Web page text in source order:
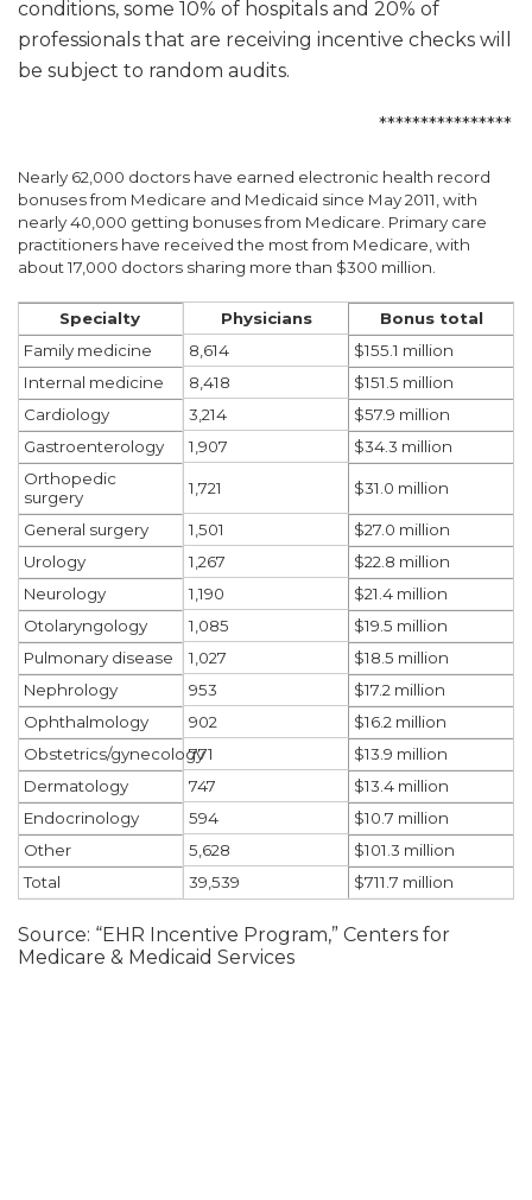
conditions, some 10% of hospitals and 20% of
professionals that are receiving incentive checks will
be subject to random audits.
****************
Nearly 62,000 doctors have earned electronic health record
bonuses from Medicare and Medicaid since May 2011, with
nearly 40,000 getting bonuses from Medicare. Primary care
practitioners have received the most from Medicare, with
about 17,000 doctors sharing more than $300 million.
Specialty Physicians
Bonus total
Family medicine
8,614
$155.1 million
Internal medicine
8,418
$151.5 million
Cardiology
3,214
$57.9 million
Gastroenterology
1,907
$34.3 million
Orthopedic
surgery
1,721 $31.0 million
General surgery 1,501
$27.0 million
Urology
1,267
$22.8 million
Neurology
1,190
$21.4 million
Otolaryngology
1,085
$19.5 million
Pulmonary disease
1,027
$18.5 million
Nephrology
953
$17.2 million
Ophthalmology
902
$16.2 million
Obstetrics/gynecology
771
$13.9 million
Dermatology
747
$13.4 million
Endocrinology
594
$10.7 million
Other
5,628
$101.3 million
Total
39,539 $711.7 million
Source: “EHR Incentive Program,” Centers for
Medicare & Medicaid Services